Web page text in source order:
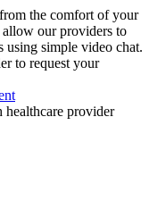
the comfort of your
our providers to
using simple video chat.
to request your